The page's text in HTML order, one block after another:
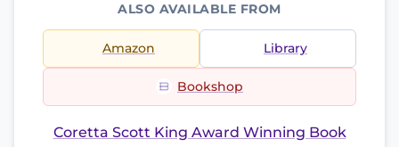
ALSO AVAILABLE FROM
Amazon Library
Bookshop
Coretta Scott King Award Winning Book